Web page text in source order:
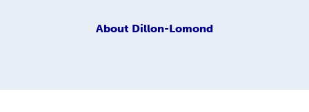
About Dillon-Lomond